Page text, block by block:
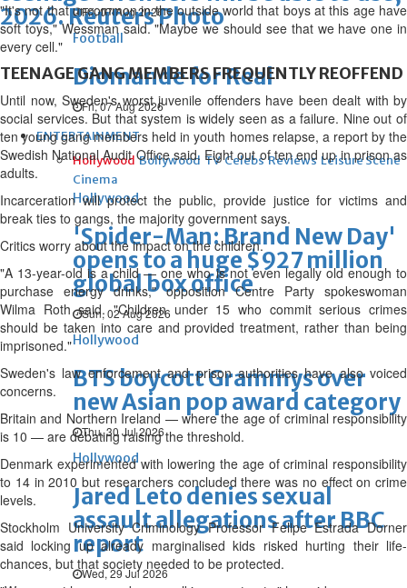
Fri, 07 Aug 2026
Football
Diomande for Real
Fri, 07 Aug 2026
ENTERTAINMENT
Hollywood Bollywood TV Celebs Reviews Leisure Scene
Cinema
Hollywood
'Spider-Man: Brand New Day'
opens to a huge $927 million
global box office
Sun, 02 Aug 2026
Hollywood
BTS boycott Grammys over
new Asian pop award category
Thu, 30 Jul 2026
Hollywood
Jared Leto denies sexual
assault allegations after BBC
report
Wed, 29 Jul 2026
2026. Reuters Photo
"It's not that uncommon in the outside world that boys at this age have
soft toys," Wessman said. "Maybe we should see that we have one in
every cell."
TEENAGE GANG MEMBERS FREQUENTLY REOFFEND
Until now, Sweden's worst juvenile offenders have been dealt with by
social services. But that system is widely seen as a failure. Nine out of
ten young gang members held in youth homes relapse, a report by the
Swedish National Audit Office said. Eight out of ten end up in prison as
adults.
Incarceration will protect the public, provide justice for victims and
break ties to gangs, the majority government says.
Critics worry about the impact on the children.
"A 13-year-old is a child — one who is not even legally old enough to
purchase energy drinks," opposition Centre Party spokeswoman
Wilma Roth said. "Children under 15 who commit serious crimes
should be taken into care and provided treatment, rather than being
imprisoned."
Sweden's law enforcement and prison authorities have also voiced
concerns.
Britain and Northern Ireland — where the age of criminal responsibility
is 10 — are debating raising the threshold.
Denmark experimented with lowering the age of criminal responsibility
to 14 in 2010 but researchers concluded there was no effect on crime
levels.
Stockholm University Criminology Professor Felipe Estrada Dorner
said locking up already marginalised kids risked hurting their life-
chances, but that society needed to be protected.